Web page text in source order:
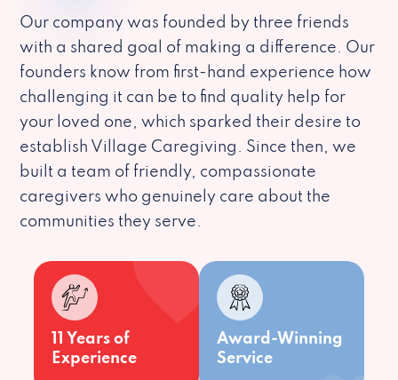
Our company was founded by three friends
with a shared goal of making a difference. Our
founders know from first-hand experience how
challenging it can be to find quality help for
your loved one, which sparked their desire to
establish Village Caregiving. Since then, we
built a team of friendly, compassionate
caregivers who genuinely care about the
communities they serve.
11 Years of
Experience
Award-Winning
Service